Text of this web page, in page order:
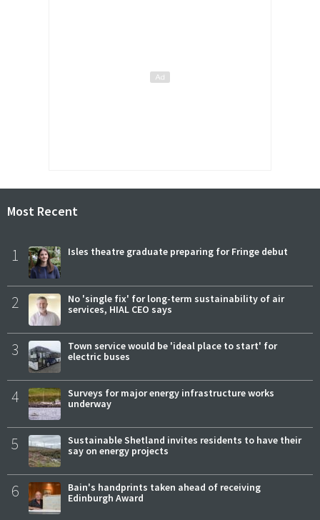
Most Recent
1 Isles theatre graduate preparing for Fringe debut
2
No 'single fix' for long-term sustainability of air
services, HIAL CEO says
3
Town service would be 'ideal place to start' for
electric buses
4
Surveys for major energy infrastructure works
underway
5
Sustainable Shetland invites residents to have their
say on energy projects
6
Bain's handprints taken ahead of receiving
Edinburgh Award